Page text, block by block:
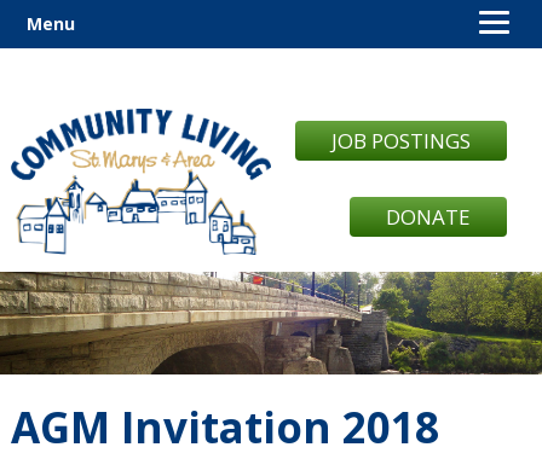
JOB POSTINGS
DONATE
AGM Invitation 2018
Menu